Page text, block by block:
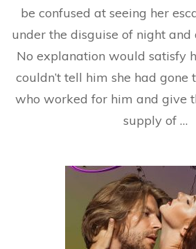
be confused at seeing her
under the disguise of night and
No explanation would satisfy
couldn’t tell him she had gone
who worked for him and give
supply of …